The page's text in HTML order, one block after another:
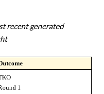
recent generated
1